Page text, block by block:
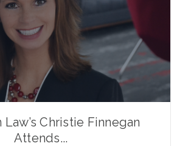
Law’s Christie Finnegan
Attends...